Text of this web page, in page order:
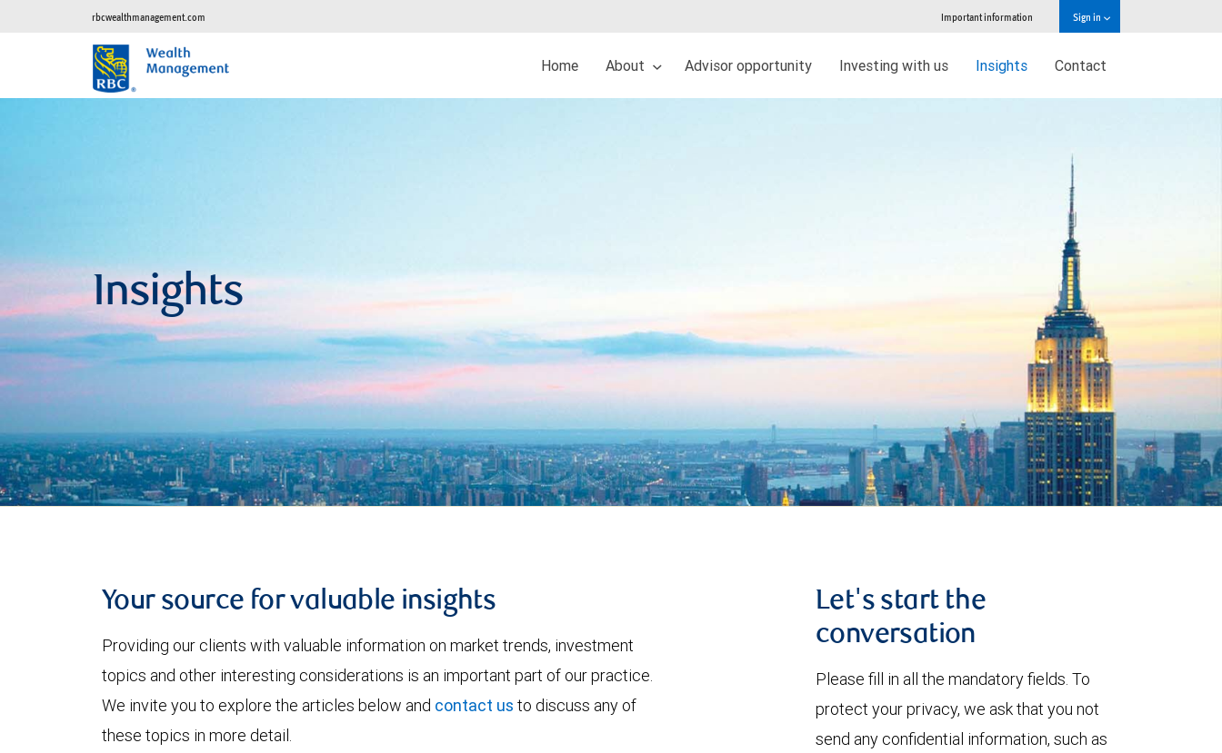
rbcwealthmanagement.com Important information Sign in
Home About Advisor opportunity Investing with us Insights Contact
Insights
Your source for valuable insights
Providing our clients with valuable information on market trends, investment
topics and other interesting considerations is an important part of our practice.
We invite you to explore the articles below and contact us to discuss any of
these topics in more detail.
Let's start the
conversation
Please fill in all the mandatory fields. To
protect your privacy, we ask that you not
send any confidential information, such as